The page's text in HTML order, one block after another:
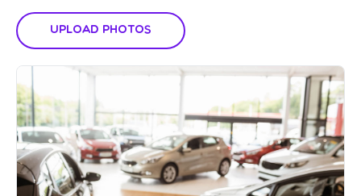
Upload Photos